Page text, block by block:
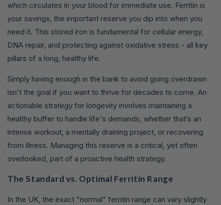
which circulates in your blood for immediate use. Ferritin is
your savings, the important reserve you dip into when you
need it. This stored iron is fundamental for cellular energy,
DNA repair, and protecting against oxidative stress - all key
pillars of a long, healthy life.
Simply having enough in the bank to avoid going overdrawn
isn't the goal if you want to thrive for decades to come. An
actionable strategy for longevity involves maintaining a
healthy buffer to handle life's demands, whether that’s an
intense workout, a mentally draining project, or recovering
from illness. Managing this reserve is a critical, yet often
overlooked, part of a proactive health strategy.
The Standard vs. Optimal Ferritin Range
In the UK, the exact "normal" ferritin range can vary slightly